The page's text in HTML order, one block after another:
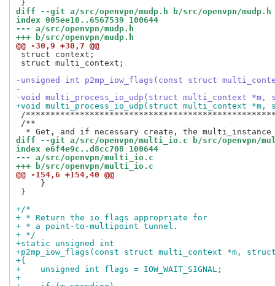
diff --git a/src/openvpn/mudp.h b/src/openvpn/mudp.h
index 005ee10..6567539 100644
--- a/src/openvpn/mudp.h
+++ b/src/openvpn/mudp.h
@@ -30,9 +30,7 @@
struct context;
struct multi_context;
-unsigned int p2mp_iow_flags(const struct
-
-void multi_process_io_udp(struct multi_context
+void multi_process_io_udp(struct multi_context
/
/**
diff --git a/src/openvpn/multi_io.c b/src/openvpn/
index e6f4e9c..d8cc708 100644
--- a/src/openvpn/multi_io.c
+++ b/src/openvpn/multi_io.c
@@ -154,6 +154,40 @@
     }
}
+/*
+ * Return the io flags appropriate for
+ * a point-to-multipoint tunnel.
+ */
+static unsigned int
+p2mp_iow_flags(const struct multi_context *m,
+{
+    unsigned int flags = IOW_WAIT_SIGNAL;
+